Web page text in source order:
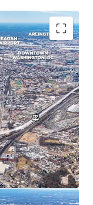
of the only
scale within DC
approximately
share upon
HIGH BARRIERS